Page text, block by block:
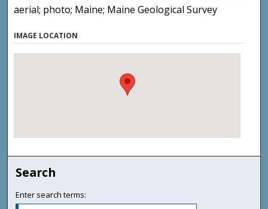
aerial; photo; Maine; Maine Geological Survey
IMAGE LOCATION
Search
Enter search terms: